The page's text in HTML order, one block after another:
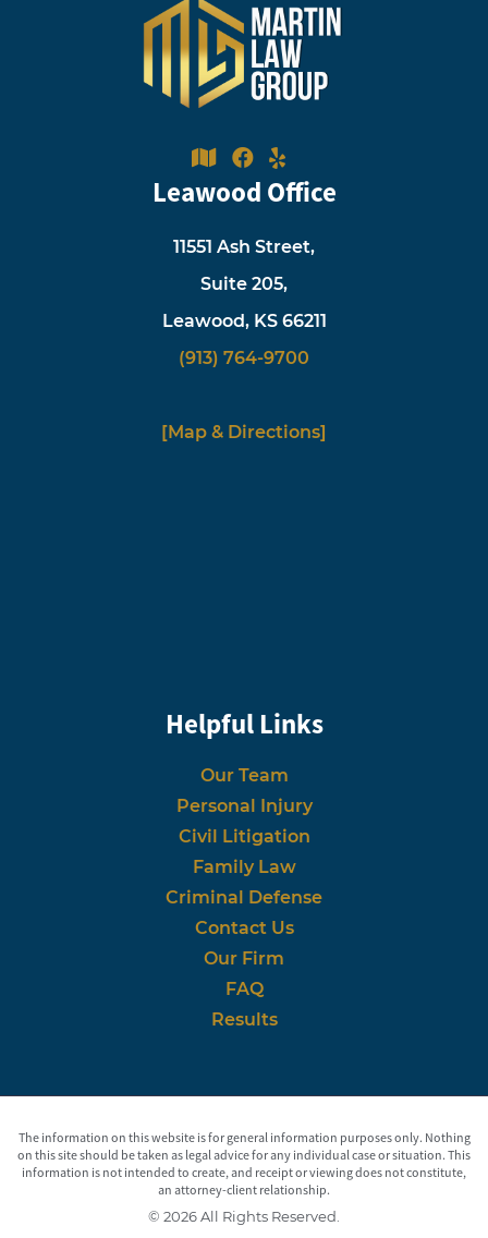
Leawood Office
11551 Ash Street,
Suite 205,
Leawood, KS 66211
(913) 764-9700
[Map & Directions]
Helpful Links
Our Team
Personal Injury
Civil Litigation
Family Law
Criminal Defense
Contact Us
Our Firm
FAQ
Results
The information on this website is for general information purposes only. Nothing
on this site should be taken as legal advice for any individual case or situation. This
information is not intended to create, and receipt or viewing does not constitute,
an attorney-client relationship.
© 2026 All Rights Reserved.